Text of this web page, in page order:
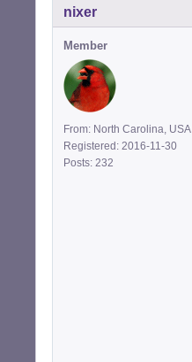
nixer
Member
From: North Carolina, USA
Registered: 2016-11-30
Posts: 232